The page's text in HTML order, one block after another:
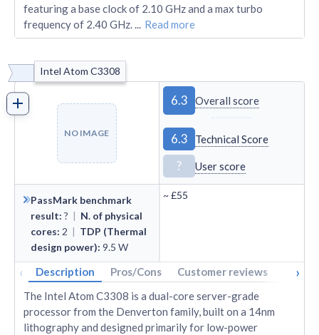
featuring a base clock of 2.10 GHz and a max turbo
frequency of 2.40 GHz.... Read more
Intel Atom C3308
NO IMAGE
6.3 Overall score
6.3 Technical Score
? User score
PassMark benchmark
result: ? | N. of physical
cores: 2 | TDP (Thermal
design power): 9.5 W
~£55
‹ Description Pros/Cons Customer reviews Tech
›
The Intel Atom C3308 is a dual-core server-grade
processor from the Denverton family, built on a 14nm
lithography and designed primarily for low-power